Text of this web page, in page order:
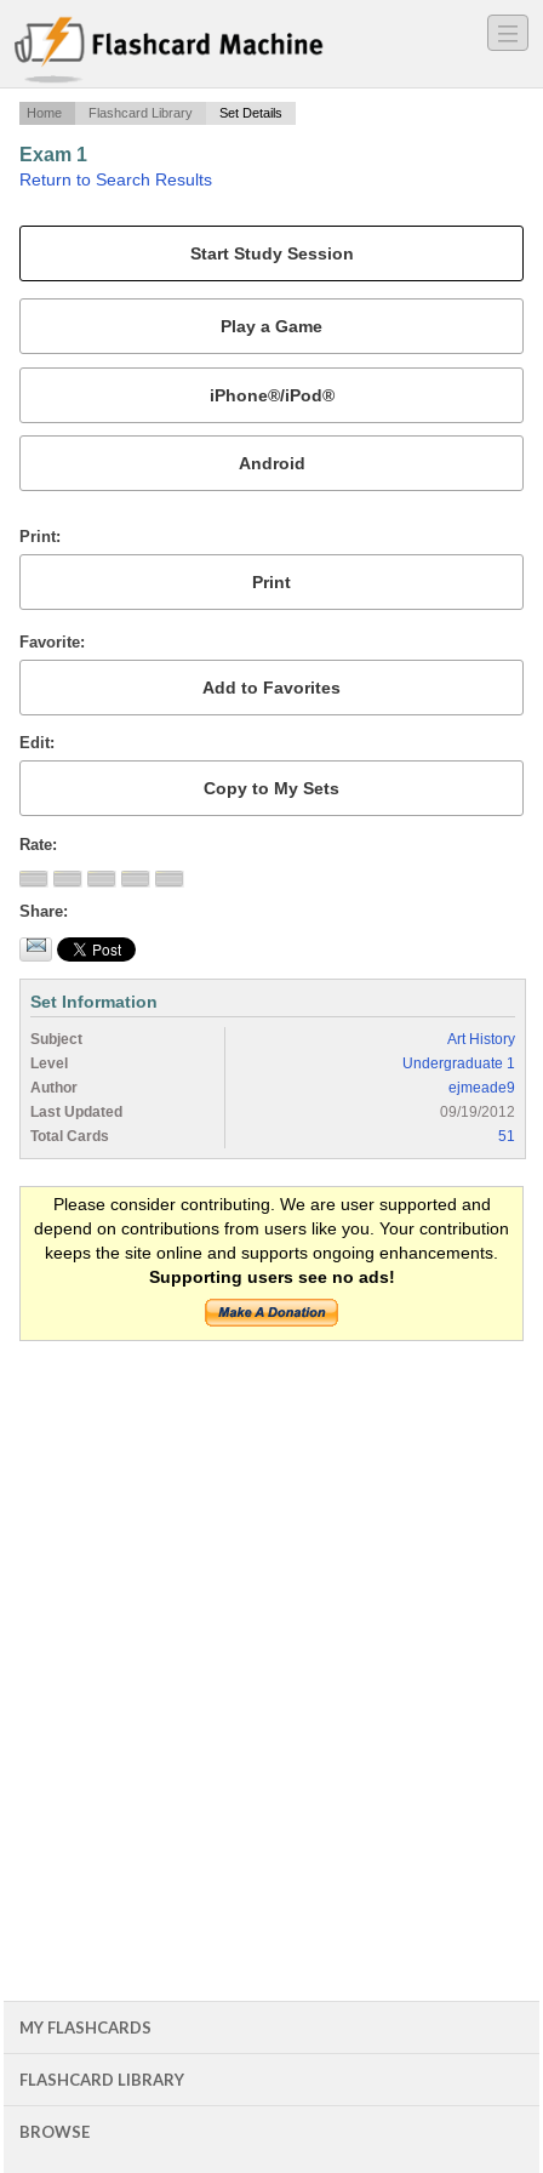
―
―
―
Home Flashcard Library Set Details
Exam 1
Return to Search Results
Mobile:
or
Print
Favorite
Edit
Rate
Share
Set Information
Subject
Art History
Level
Undergraduate 1
Author
ejmeade9
Last Updated
09/19/2012
Total Cards
51
Please consider contributing. We are user supported and
depend on contributions from users like you. Your contribution
keeps the site online and supports ongoing enhancements.
Supporting users see no ads!
MY FLASHCARDS
FLASHCARD LIBRARY
BROWSE